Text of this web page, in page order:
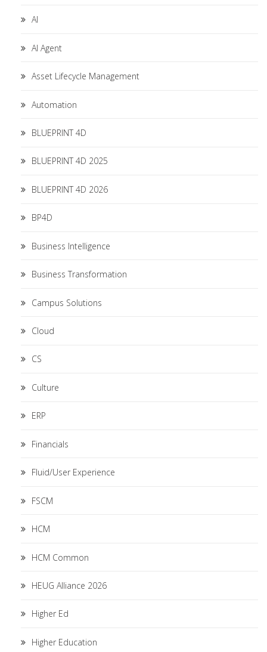
AI
AI Agent
Asset Lifecycle Management
Automation
BLUEPRINT 4D
BLUEPRINT 4D 2025
BLUEPRINT 4D 2026
BP4D
Business Intelligence
Business Transformation
Campus Solutions
Cloud
CS
Culture
ERP
Financials
Fluid/User Experience
FSCM
HCM
HCM Common
HEUG Alliance 2026
Higher Ed
Higher Education